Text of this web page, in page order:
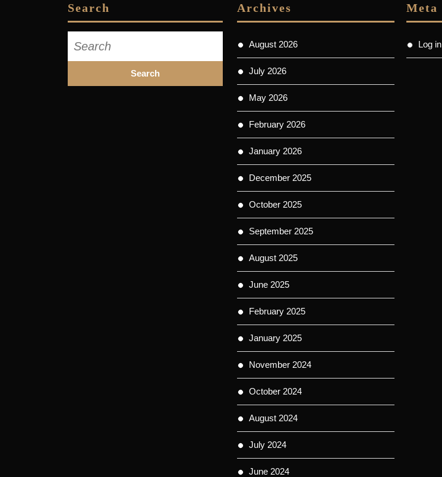
Search
for:
Archives
August 2026
July 2026
May 2026
February 2026
January 2026
December 2025
October 2025
September 2025
August 2025
June 2025
February 2025
January 2025
November 2024
October 2024
August 2024
July 2024
June 2024
Meta
Log in